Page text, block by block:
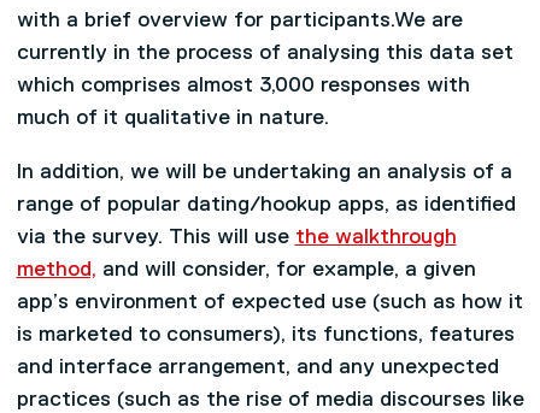
with a brief overview for participants.We are
currently in the process of analysing this data set
which comprises almost 3,000 responses with
much of it qualitative in nature.
In addition, we will be undertaking an analysis of a
range of popular dating/hookup apps, as identified
via the survey. This will use the walkthrough
method, and will consider, for example, a given
app’s environment of expected use (such as how it
is marketed to consumers), its functions, features
and interface arrangement, and any unexpected
practices (such as the rise of media discourses like